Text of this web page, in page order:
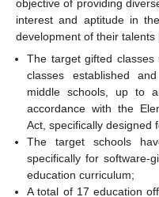
objective of providing
interest and aptitude in
development of their talents
The target gifted
classes established
middle schools, up to
accordance with the
Act, specifically designed
The target schools
specifically for software-
education curriculum;
A total of 17 education